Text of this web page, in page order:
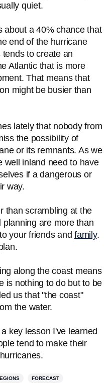
quiet.
a 40% chance that
end of the hurricane
to create an
Atlantic that is more
That means that
might be busier than
lately that nobody from
the possibility of
or its remnants. As we
well inland need to have
if a dangerous or
way.
than scrambling at the
planning are more than
your friends and family.
along the coast means
is nothing to do but to be
us that "the coast"
the water.
key lesson I've learned
tend to make their
FORECAST